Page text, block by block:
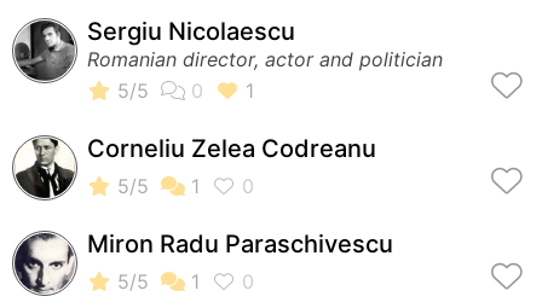
Sergiu Nicolaescu
Romanian director, actor and politician
Corneliu Zelea Codreanu
Miron Radu Paraschivescu